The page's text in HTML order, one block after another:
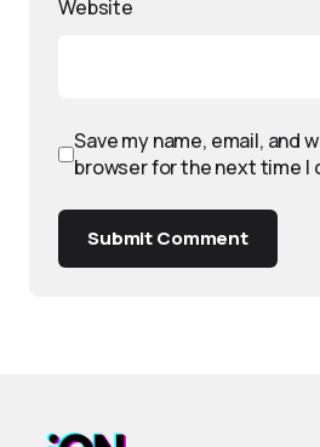
Website
Save my name, email, and
browser for the next time I
Submit Comment